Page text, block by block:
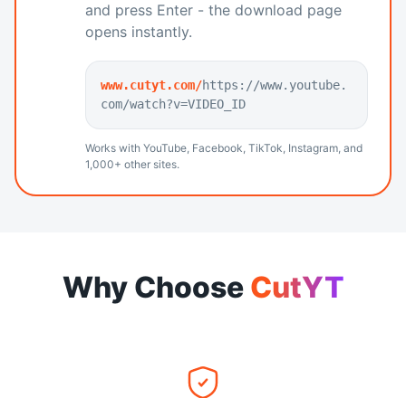
and press Enter - the download page
opens instantly.
www.cutyt.com/https://www.youtube.
com/watch?v=VIDEO_ID
Works with YouTube, Facebook, TikTok, Instagram, and
1,000+ other sites.
Why Choose CutYT